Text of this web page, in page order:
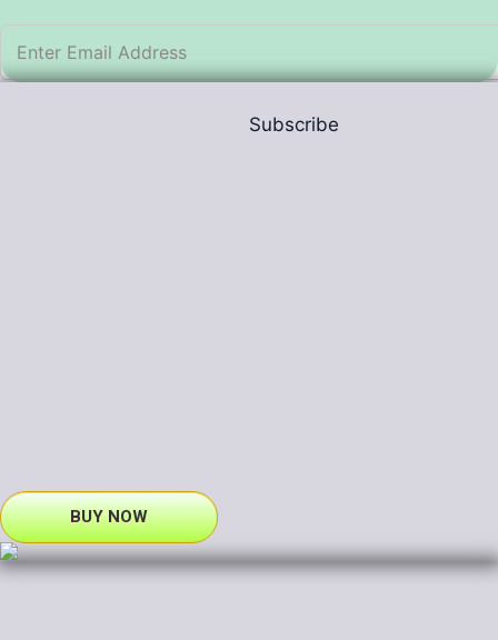
Subscribe
BUY NOW